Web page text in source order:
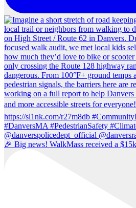
🎉 Big news! WalkMass received a